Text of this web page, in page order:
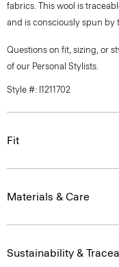
fabrics. This wool is
and is consciously spun by
Questions on fit, sizing, or
of our Personal Stylists.
Style #: I1211702
Fit
Materials & Care
Sustainability &